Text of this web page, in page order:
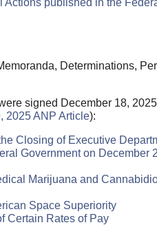
Determinations,
signed December 18,
2025 ANP Article):
Closing of Executive
Government on December
Marijuana and
Space Superiority
Certain Rates of Pay